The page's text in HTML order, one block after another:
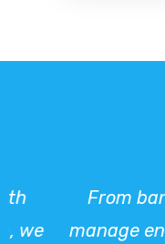
From
manage ent